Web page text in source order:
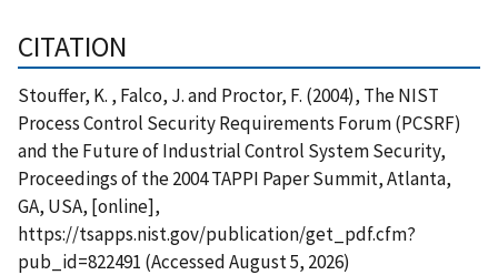
CITATION
Stouffer, K. , Falco, J. and Proctor, F. (2004), The NIST
Process Control Security Requirements Forum (PCSRF)
and the Future of Industrial Control System Security,
Proceedings of the 2004 TAPPI Paper Summit, Atlanta,
GA, USA, [online],
https://tsapps.nist.gov/publication/get_pdf.cfm?
pub_id=822491 (Accessed August 5, 2026)